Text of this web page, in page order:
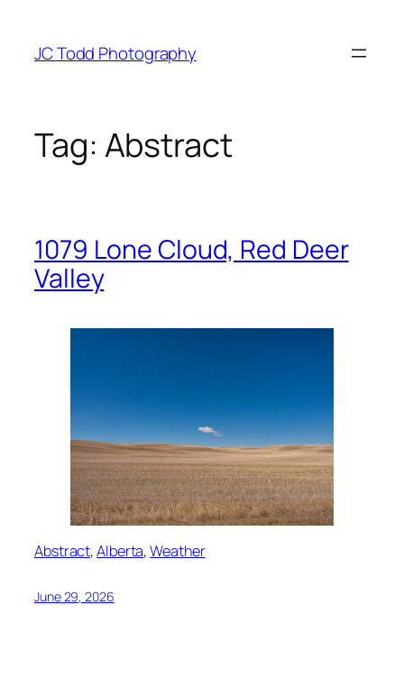
content
JC Todd Photography
Tag: Abstract
1079 Lone Cloud, Red Deer
Valley
Abstract, Alberta, Weather
June 29, 2026